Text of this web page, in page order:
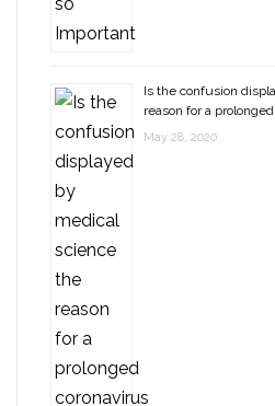
Is the confusion
reason for a
May 28, 2020